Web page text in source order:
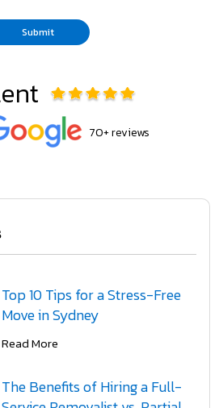
Submit
70+ reviews
Top 10 Tips for a Stress-Free
Move in Sydney
Read More
The Benefits of Hiring a Full-